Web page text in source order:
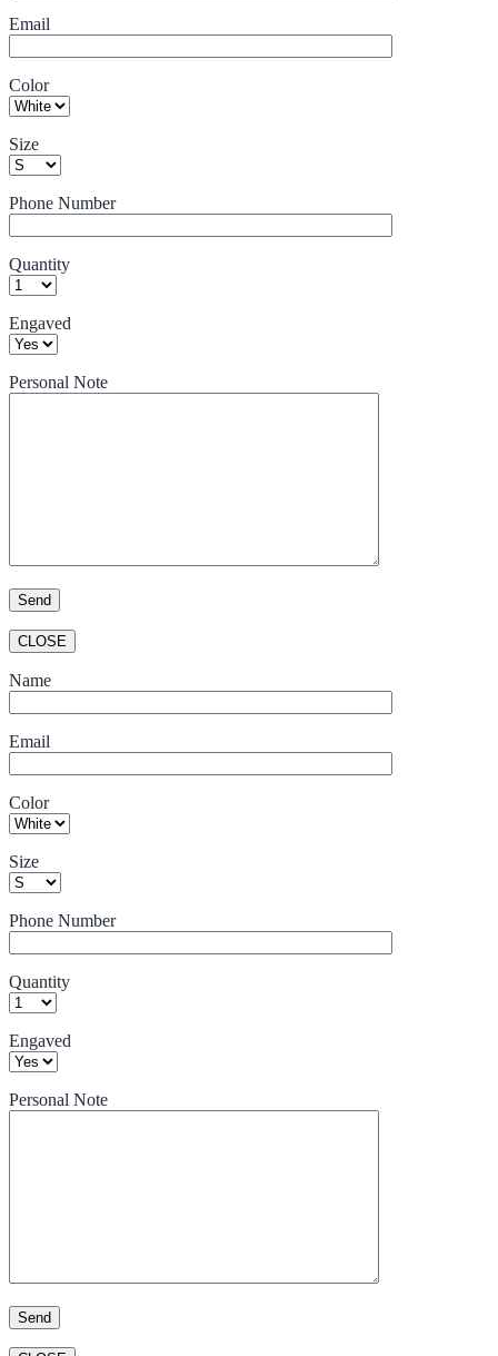
Email
Color
Size
Phone Number
Quantity
Engaved
Personal Note
CLOSE
Name
Email
Color
Size
Phone Number
Quantity
Engaved
Personal Note